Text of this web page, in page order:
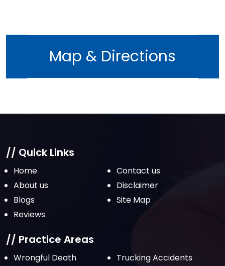
May 2022
April 2022
February 2022
December 2021
November 2021
October 2021
September 2021
August 2021
July 2021
June 2021
Map & Directions
// Quick Links
Home
Contact us
About us
Disclaimer
Blogs
Site Map
Reviews
// Practice Areas
Wrongful Death
Trucking Accidents